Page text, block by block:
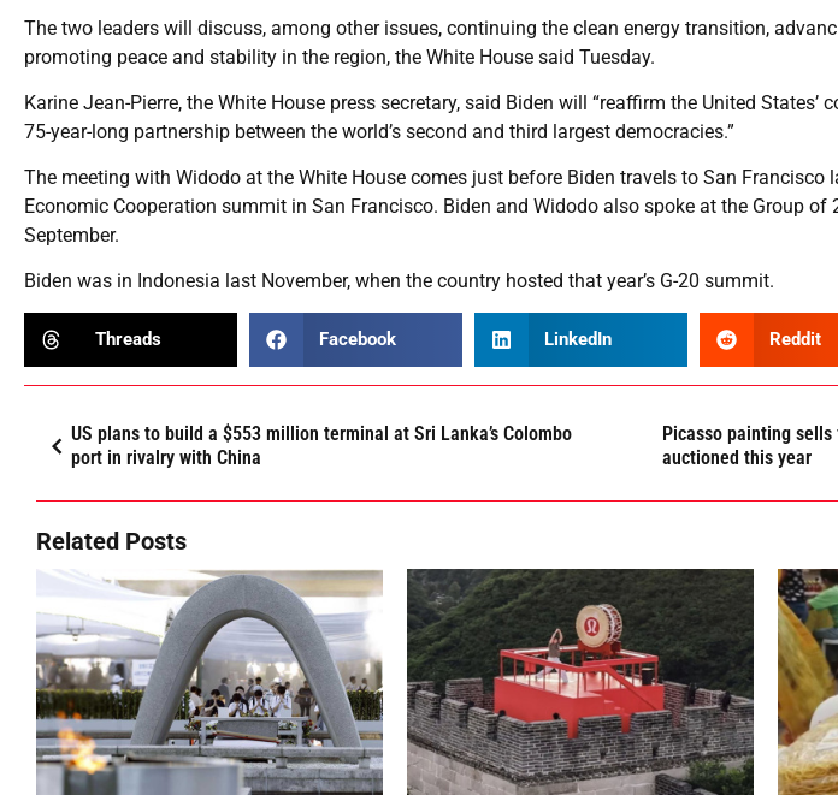
The two leaders will discuss, among other issues, continuing the clean energy transition,
promoting peace and stability in the region, the White House said Tuesday.
Karine Jean-Pierre, the White House press secretary, said Biden will “reaffirm the United
75-year-long partnership between the world’s second and third largest democracies.”
The meeting with Widodo at the White House comes just before Biden travels to San Francisco
Economic Cooperation summit in San Francisco. Biden and Widodo also spoke at the Group of
September.
Biden was in Indonesia last November, when the country hosted that year’s G-20 summit.
Threads Facebook LinkedIn Reddit
US plans to build a $553 million terminal at Sri Lanka’s Colombo
port in rivalry with China
Picasso painting
auctioned this year
Related Posts